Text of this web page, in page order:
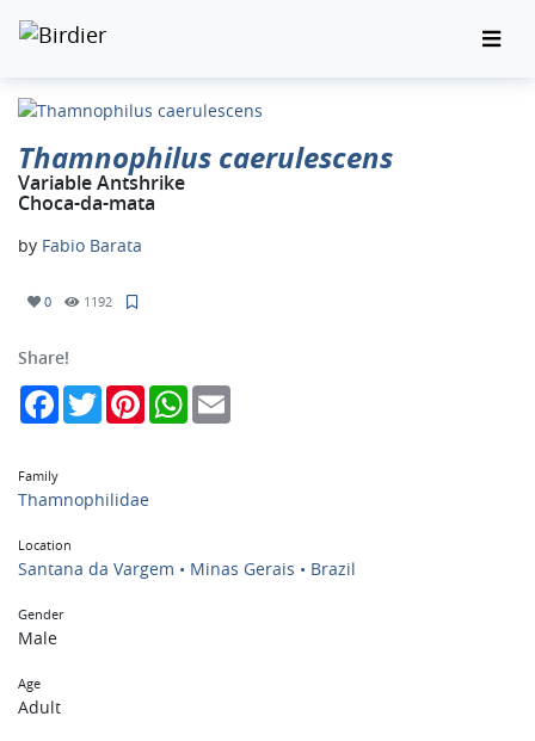
Thamnophilus caerulescens
Variable Antshrike
Choca-da-mata
by Fabio Barata
0 1192
Share!
FacebookTwitterPinterestWhatsApp
Family
Thamnophilidae
Location
Santana da Vargem • Minas Gerais • Brazil
Gender
Male
Age
Adult